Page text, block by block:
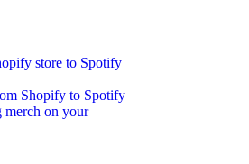
store to Spotify
Shopify to Spotify
merch on your